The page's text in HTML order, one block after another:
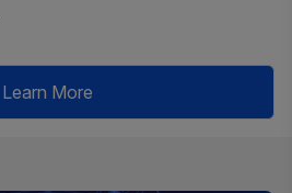
Learn More